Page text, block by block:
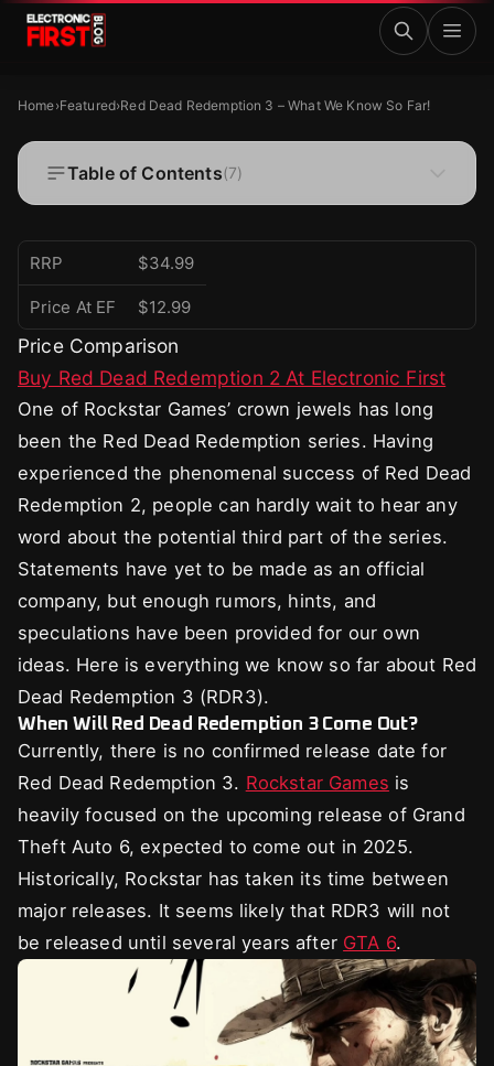
Skip to main content
Far!
Zaryab Shafiq·Oct 25, 2024·4 MIN READ
Home›Featured›Red Dead Redemption 3 – What We Know So Far!
Table of Contents(7)
RRP $34.99
Price At EF $12.99
Price Comparison
Buy Red Dead Redemption 2 At Electronic First
One of Rockstar Games’ crown jewels has long
been the Red Dead Redemption series. Having
experienced the phenomenal success of Red Dead
Redemption 2, people can hardly wait to hear any
word about the potential third part of the series.
Statements have yet to be made as an official
company, but enough rumors, hints, and
speculations have been provided for our own
ideas. Here is everything we know so far about Red
Dead Redemption 3 (RDR3).
When Will Red Dead Redemption 3 Come Out?
Currently, there is no confirmed release date for
Red Dead Redemption 3. Rockstar Games is
heavily focused on the upcoming release of Grand
Theft Auto 6, expected to come out in 2025.
Historically, Rockstar has taken its time between
major releases. It seems likely that RDR3 will not
be released until several years after GTA 6.